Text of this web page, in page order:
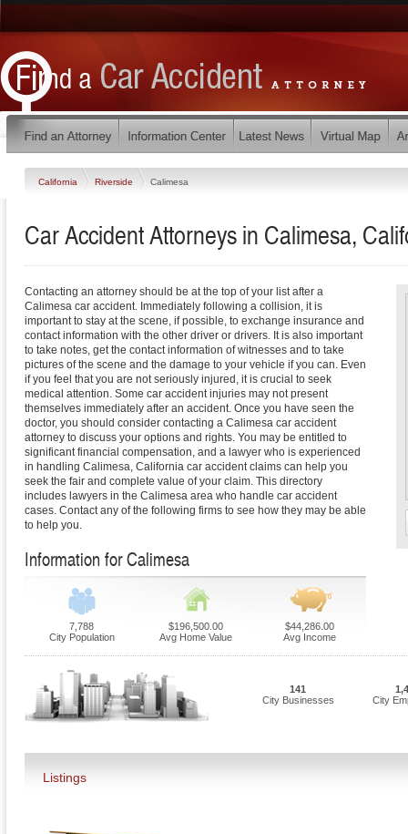
California Riverside Calimesa
Car Accident Attorneys in Calimesa,
Contacting an attorney should be at the top of your list after a
Calimesa car accident. Immediately following a collision, it is
important to stay at the scene, if possible, to exchange insurance and
contact information with the other driver or drivers. It is also important
to take notes, get the contact information of witnesses and to take
pictures of the scene and the damage to your vehicle if you can. Even
if you feel that you are not seriously injured, it is crucial to seek
medical attention. Some car accident injuries may not present
themselves immediately after an accident. Once you have seen the
doctor, you should consider contacting a Calimesa car accident
attorney to discuss your options and rights. You may be entitled to
significant financial compensation, and a lawyer who is experienced
in handling Calimesa, California car accident claims can help you
seek the fair and complete value of your claim. This directory
includes lawyers in the Calimesa area who handle car accident
cases. Contact any of the following firms to see how they may be able
to help you.
Information for Calimesa
7,788
City Population
$196,500.00
Avg Home Value
$44,286.00
Avg Income
141
City Businesses
City
Listings